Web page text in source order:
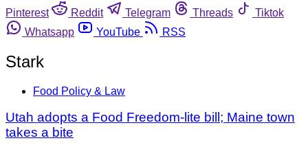
Pinterest
Reddit Telegram Threads
Tiktok
Whatsapp
YouTube RSS
Stark
Food Policy & Law
Utah adopts a Food Freedom-lite bill; Maine town
takes a bite